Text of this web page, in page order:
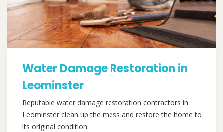
Water Damage Restoration in
Leominster
Reputable water damage restoration contractors in
Leominster clean up the mess and restore the home to
its original condition.